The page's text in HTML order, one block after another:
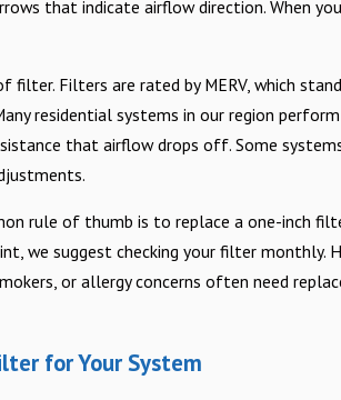
that indicate airflow direction. When
Filters are rated by MERV, which
residential systems in our region
that airflow drops off. Some
rule of thumb is to replace a one-inch
we suggest checking your filter
or allergy concerns often need
for Your System